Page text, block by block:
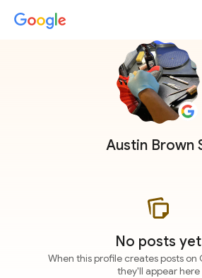
Austin Brown
No posts yet
When this profile creates posts on
they'll appear here